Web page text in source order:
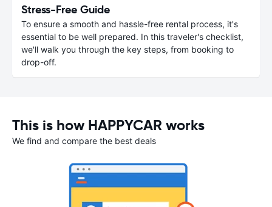
Stress-Free Guide
To ensure a smooth and hassle-free rental process, it's
essential to be well prepared. In this traveler's checklist,
we'll walk you through the key steps, from booking to
drop-off.
This is how HAPPYCAR works
We find and compare the best deals